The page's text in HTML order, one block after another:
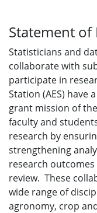
Statement of
Statisticians and
collaborate with
participate in
Station (AES) have
grant mission of
faculty and
research by
strengthening
research
review. These
wide range of
agronomy, crop